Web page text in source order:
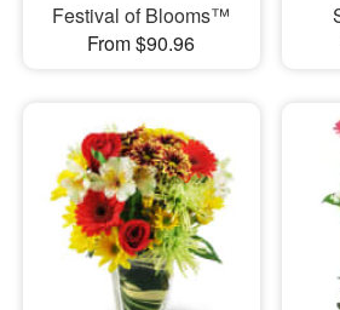
Festival of Blooms™
From $90.96